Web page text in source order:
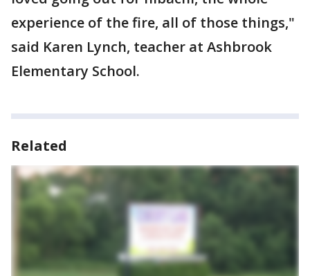
experience of the fire, all of those things,"
said Karen Lynch, teacher at Ashbrook
Elementary School.
Related